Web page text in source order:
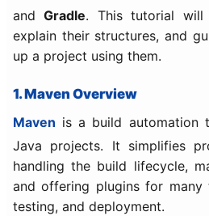
andGradle. This tutorial will
explain their structures, and
up a project using them.
1. Maven Overview
Maven is a build automation
Java projects. It simplifies
handling the build lifecycle,
and offering plugins for many
testing, and deployment.